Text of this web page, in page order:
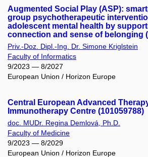
Augmented Social Play (ASP):
group psychotherapeutic
adolescent mental health by
connection and sense of belonging
Priv.-Doz. Dipl.-Ing. Dr. Simone Kriglstein
Faculty of Informatics
9/2023 — 8/2027
European Union / Horizon Europe
Central European Advanced
Immunotherapy Centre (101059788)
doc. MUDr. Regina Demlová, Ph.D.
Faculty of Medicine
9/2023 — 8/2029
European Union / Horizon Europe